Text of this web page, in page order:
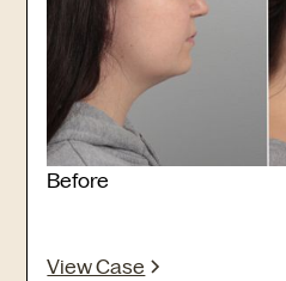
Before
View Case